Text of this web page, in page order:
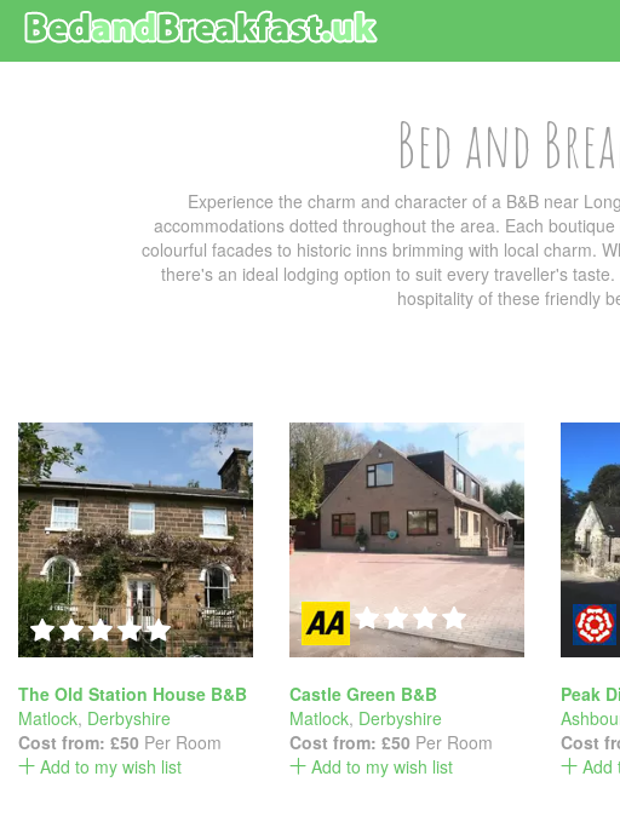
Bed and
Experience the charm and character of a B&B near
accommodations dotted throughout the area. Each
colourful facades to historic inns brimming with local charm.
there's an ideal lodging option to suit every traveller's
hospitality of these friendly
The Old Station House B&B
Matlock, Derbyshire
Cost from: £50 Per Room
Add to my wish list
Castle Green B&B
Matlock, Derbyshire
Cost from: £50 Per Room
Add to my wish list
Peak
Cost
Add